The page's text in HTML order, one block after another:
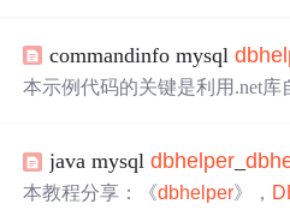
不错，分享给大家，希望能给
引用的sqlite3.h和sqlite3.c文件
commandinfo mysqldb
本示例代码的关键是利用.net库
究，你会发现每个数据库的官
象，这个对象都是继承了Db
java mysqldbhelper _db
本教程分享：《dbhelper》，